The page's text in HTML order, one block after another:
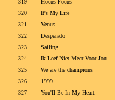
319
Hocus Pocus
320
It's My Life
321
Venus
322
Desperado
323
Sailing
324
Ik Leef Niet Meer Voor Jou
325
We are the champions
326
1999
327
You'll Be In My Heart